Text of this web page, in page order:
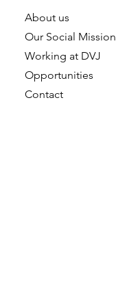
About us
Our Social Mission
Working at DVJ
Opportunities
Contact